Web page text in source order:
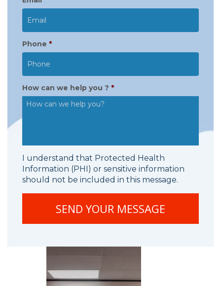
Phone *
How can we help you ? *
I understand that Protected Health
Information (PHI) or sensitive information
should not be included in this message.